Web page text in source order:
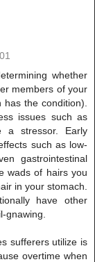
whether
members of your
the condition).
issues such as
a stressor. Early
such as low-
gastrointestinal
wads of hairs you
in your stomach.
have other
gnawing.
sufferers utilize is
overtime when